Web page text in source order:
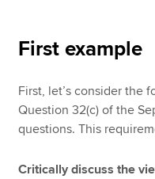
First example
First, let’s consider the
Question 32(c) of the
questions. This
Critically discuss the